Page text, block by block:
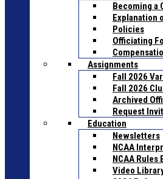
Becoming a
Explanation
Policies
Officiating
Assignments
Fall 2026
Fall 2026
Archived
Request
Education
Newsletters
NCAA
NCAA Rules
Video